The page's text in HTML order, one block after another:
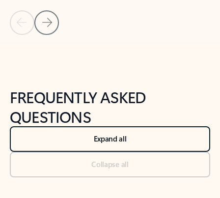
Back to tabs
FREQUENTLY ASKED
QUESTIONS
Expand all
Collapse all